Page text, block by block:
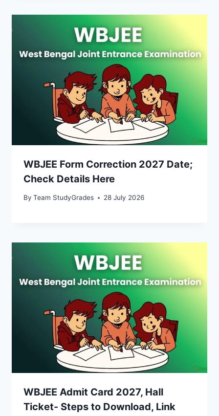
WBJEE Form Correction 2027 Date;
Check Details Here
By Team StudyGrades 28 July 2026
WBJEE Admit Card 2027, Hall
Ticket- Steps to Download, Link